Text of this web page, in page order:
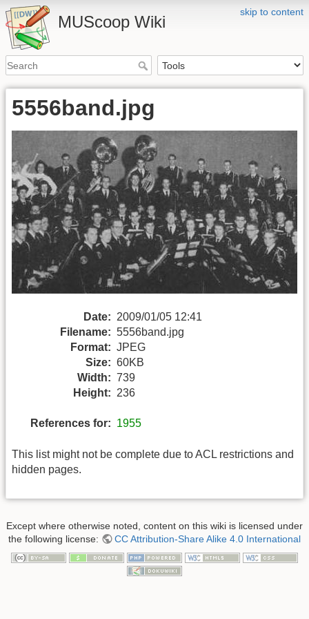
skip to content
MUScoop Wiki
5556band.jpg
Date: 2009/01/05 12:41
Filename: 5556band.jpg
Format: JPEG
Size: 60KB
Width: 739
Height: 236
References for: 1955
This list might not be complete due to ACL restrictions and
hidden pages.
Except where otherwise noted, content on this wiki is licensed under
the following license:
CC Attribution-Share Alike 4.0 International